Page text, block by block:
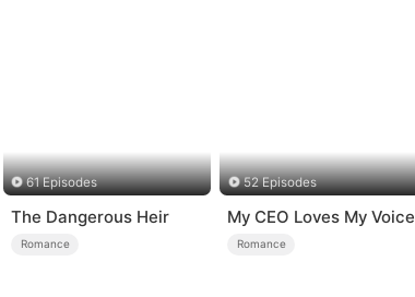
61 Episodes
The Dangerous Heir
Romance
52 Episodes
My CEO Loves My Voice
Romance